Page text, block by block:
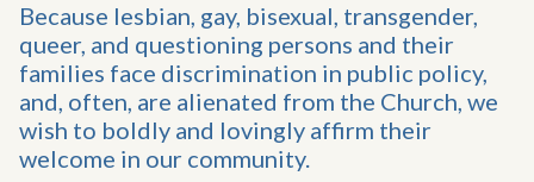
Because lesbian, gay, bisexual, transgender,
queer, and questioning persons and their
families face discrimination in public policy,
and, often, are alienated from the Church, we
wish to boldly and lovingly affirm their
welcome in our community.